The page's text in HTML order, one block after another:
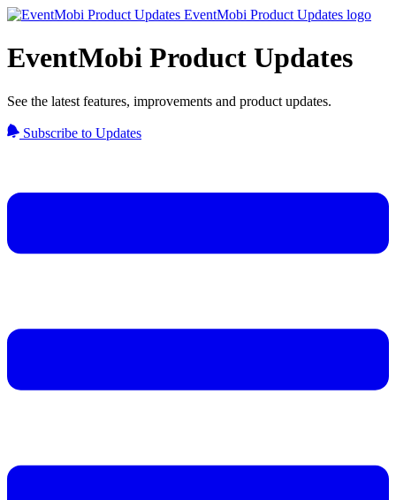
EventMobi Product Updates
See the latest features, improvements and product updates.
Subscribe to Updates